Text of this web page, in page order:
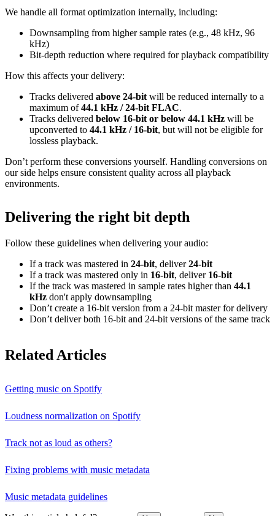
We handle all format optimization internally, including:
Downsampling from higher sample rates (e.g., 48 kHz, 96
kHz)
Bit‑depth reduction where required for playback compatibility
How this affects your delivery:
Tracks delivered above 24‑bit will be reduced internally to a
maximum of44.1 kHz / 24‑bit FLAC.
Tracks delivered below 16‑bit or below 44.1 kHz will be
upconverted to 44.1 kHz / 16‑bit, but will not be eligible for
lossless playback.
Don’t perform these conversions yourself. Handling conversions on
our side helps ensure consistent quality across all playback
environments.
Delivering the right bit depth
Follow these guidelines when delivering your audio:
If a track was mastered in 24‑bit, deliver24‑bit
If a track was mastered only in 16‑bit, deliver 16‑bit
If the track was mastered in sample rates higher than 44.1
kHz don't apply downsampling
Don’t create a 16‑bit version from a 24‑bit master for delivery
Don’t deliver both 16‑bit and 24‑bit versions of the same track
Related Articles
Getting music on Spotify
Loudness normalization on Spotify
Track not as loud as others?
Fixing problems with music metadata
Music metadata guidelines